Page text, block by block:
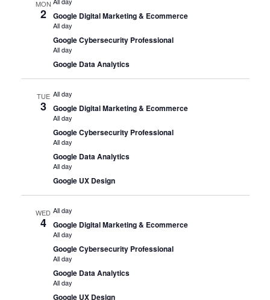
MON
2 Google Digital Marketing & Ecommerce
All day
Google Cybersecurity Professional
All day
Google Data Analytics
TUE
3
All day
Google Digital Marketing & Ecommerce
All day
Google Cybersecurity Professional
All day
Google Data Analytics
All day
Google UX Design
WED
4
All day
Google Digital Marketing & Ecommerce
All day
Google Cybersecurity Professional
All day
Google Data Analytics
All day
Google UX Design